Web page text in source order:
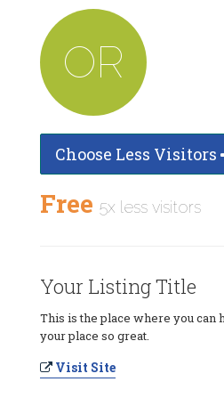
OR
Choose Less Visitors
Free 5x less visitors
Your Listing Title
This is the place where you can
your place so great.
Visit Site